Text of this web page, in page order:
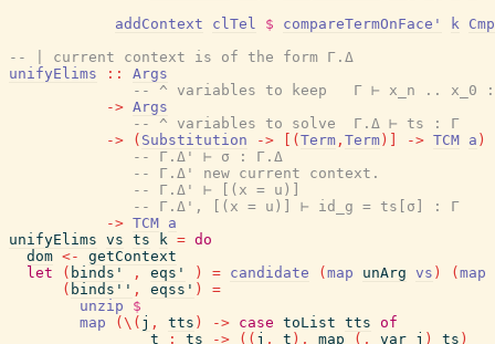
addContext
clTel $ compareTermOnFace' k
-- | current context is of the form Γ.Δ
unifyElims
::
Args
-- ^ variables to keep   Γ ⊢ x_n .. x_0
-> Args
-- ^ variables to solve  Γ.Δ ⊢ ts : Γ
->
( Substitution -> ( Term , Term ) -> TCM a )
-- Γ.Δ' ⊢ σ : Γ.Δ
-- Γ.Δ' new current context.
-- Γ.Δ' ⊢ [(x = u)]
-- Γ.Δ', [(x = u)] ⊢ id_g = ts[σ] : Γ
-> TCM a
unifyElims vs ts k = do
dom <-
getContext
let
( binds' , eqs' ) = candidate ( map unArg vs ) ( map
( binds'' , eqss' )
=
unzip
$
map
( \ ( j , tts ) -> case toList tts of
t
: ts -> ( ( j , t ) , map ( , var j ) ts )